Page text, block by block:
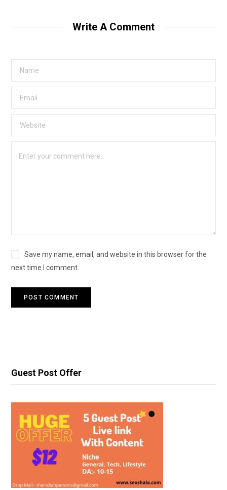
Write A Comment
Save my name, email, and website in this browser for the
next time I comment.
Guest Post Offer